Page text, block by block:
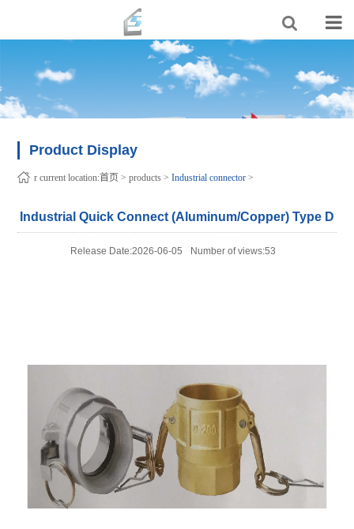
Product Display
r current location:首页 >products >Industrial connector >
Industrial Quick Connect (Aluminum/Copper) Type D
Release Date:2026-06-05 Number of views:53